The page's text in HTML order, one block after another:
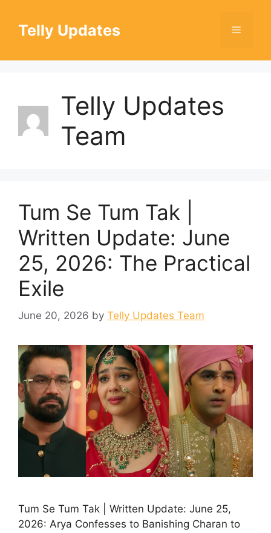
contentTelly Updates Menu
Telly Updates
Team
Tum Se Tum Tak |
Written Update: June
25, 2026: The Practical
Exile
June 20, 2026 by Telly Updates Team
Tum Se Tum Tak | Written Update: June 25,
2026: Arya Confesses to Banishing Charan to